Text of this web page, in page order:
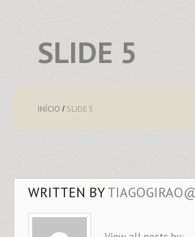
SLIDE 5
INÍCIO SLIDE 5
WRITTEN BY